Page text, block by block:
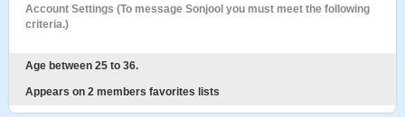
Account Settings (To message Sonjool you must meet the following
criteria.)
Age between 25 to 36.
Appears on 2 members favorites lists